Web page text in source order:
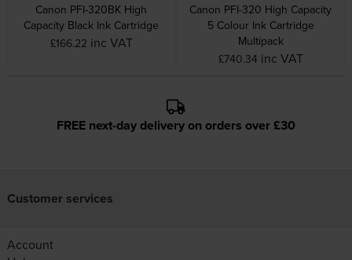
Canon PFI-320BK High
Capacity Black Ink Cartridge
£166.22 inc VAT
Canon PFI-320 High Capacity
5 Colour Ink Cartridge
Multipack
£740.34 inc VAT
FREE next-day delivery on orders over £30
Customer services
Account